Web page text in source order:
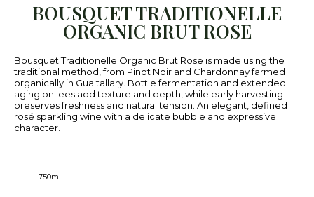
BOUSQUET TRADITIONELLE
ORGANIC BRUT ROSE
Bousquet Traditionelle Organic Brut Rose is made using the
traditional method, from Pinot Noir and Chardonnay farmed
organically in Gualtallary. Bottle fermentation and extended
aging on lees add texture and depth, while early harvesting
preserves freshness and natural tension. An elegant, defined
rosé sparkling wine with a delicate bubble and expressive
character.
750ml